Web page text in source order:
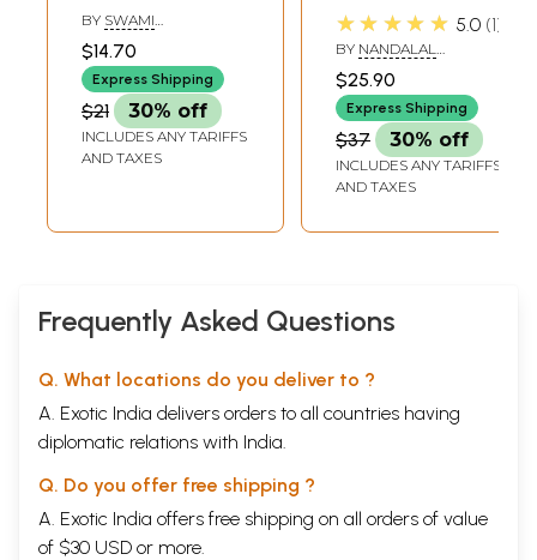
BY SWAMI
$14.70
Express Shipping
$21 30% off
INCLUDES ANY TARIFFS
AND TAXES
★★★★★ 5.0 1
BY NANDALAL
$25.90
Express Shipping
$37 30% off
INCLUDES ANY TARIFFS
AND TAXES
Frequently Asked Questions
Q. What locations do you deliver to ?
A. Exotic India delivers orders to all countries having
diplomatic relations with India.
Q. Do you offer free shipping ?
A. Exotic India offers free shipping on all orders of value
of $30 USD or more.